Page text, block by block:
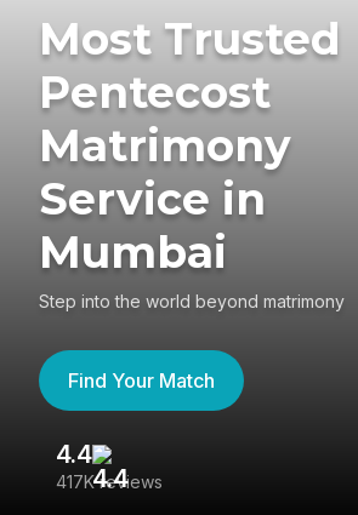
Most Trusted
Pentecost
Matrimony
Service in
Mumbai
Step into the world beyond matrimony
Find Your Match
4.4
417K reviews